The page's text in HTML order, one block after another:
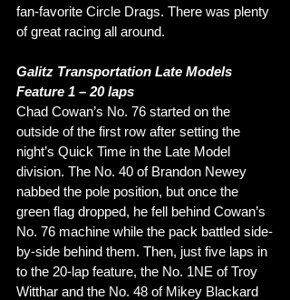
fan-favorite Circle Drags. There was plenty
of great racing all around.
Galitz Transportation Late Models
Feature 1 – 20 laps
Chad Cowan’s No. 76 started on the
outside of the first row after setting the
night’s Quick Time in the Late Model
division. The No. 40 of Brandon Newey
nabbed the pole position, but once the
green flag dropped, he fell behind Cowan’s
No. 76 machine while the pack battled side-
by-side behind them. Then, just five laps in
to the 20-lap feature, the No. 1NE of Troy
Witthar and the No. 48 of Mikey Blackard